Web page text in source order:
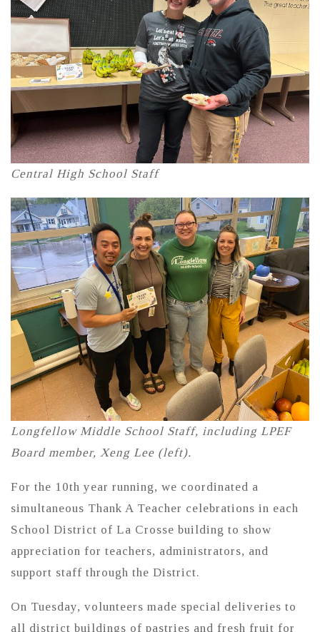
Central High School Staff
Longfellow Middle School Staff, including LPEF
Board member, Xeng Lee (left).
For the 10th year running, we coordinated a
simultaneous Thank A Teacher celebrations in each
School District of La Crosse building to show
appreciation for teachers, administrators, and
support staff through the District.
On Tuesday, volunteers made special deliveries to
all district buildings of pastries and fresh fruit for